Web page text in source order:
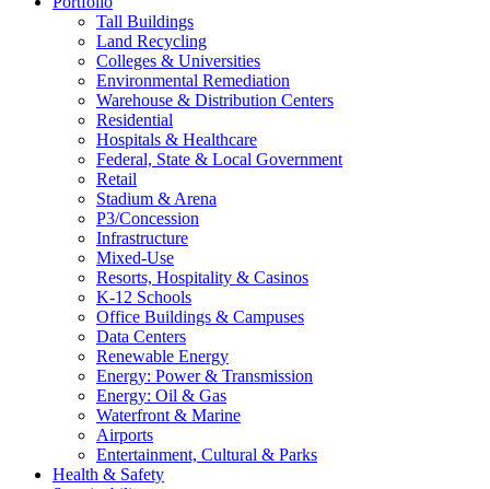
Tall Buildings
Land Recycling
Colleges & Universities
Environmental Remediation
Warehouse & Distribution Centers
Residential
Hospitals & Healthcare
Federal, State & Local Government
Retail
Stadium & Arena
P3/Concession
Infrastructure
Mixed-Use
Resorts, Hospitality & Casinos
K-12 Schools
Office Buildings & Campuses
Data Centers
Renewable Energy
Energy: Power & Transmission
Energy: Oil & Gas
Waterfront & Marine
Airports
Entertainment, Cultural & Parks
Health & Safety